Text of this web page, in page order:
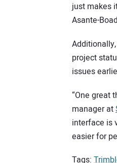
just makes
Asante-
project
issues
“One great
manager at
interface is
easier for
Tags: